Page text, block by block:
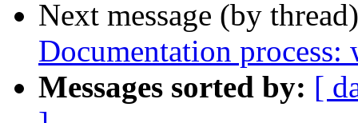
Next message (by
Documentation
Messages sorted by: [